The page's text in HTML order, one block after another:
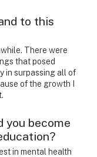
to this
There were
that posed
in surpassing all of
of the growth I
you become
in mental health